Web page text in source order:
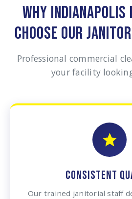
WHY INDIANAPOLIS
CHOOSE OUR
Professional commercial
your facility
CONSISTENT
Our trained janitorial staff